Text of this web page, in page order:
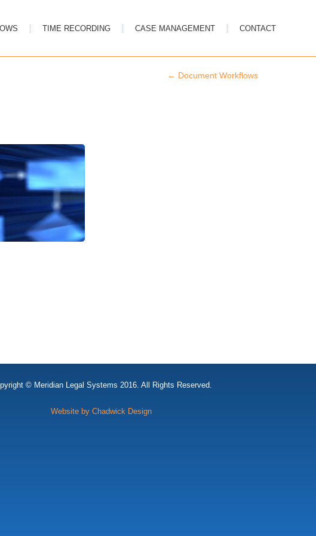
TIME RECORDING CASE MANAGEMENT CONTACT
← Document Workflows
© Meridian Legal Systems 2016. All Rights Reserved.
Website by Chadwick Design